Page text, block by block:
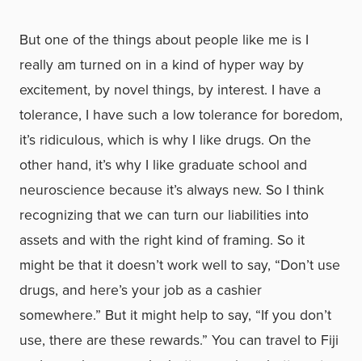
But one of the things about people like me is I
really am turned on in a kind of hyper way by
excitement, by novel things, by interest. I have a
tolerance, I have such a low tolerance for boredom,
it’s ridiculous, which is why I like drugs. On the
other hand, it’s why I like graduate school and
neuroscience because it’s always new. So I think
recognizing that we can turn our liabilities into
assets and with the right kind of framing. So it
might be that it doesn’t work well to say, “Don’t use
drugs, and here’s your job as a cashier
somewhere.” But it might help to say, “If you don’t
use, there are these rewards.” You can travel to Fiji